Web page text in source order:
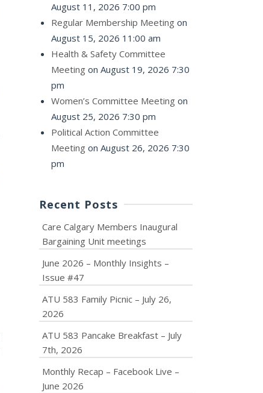
August 11, 2026 7:00 pm
Regular Membership Meeting on
August 15, 2026 11:00 am
Health & Safety Committee
Meeting on August 19, 2026 7:30
pm
Women’s Committee Meeting on
August 25, 2026 7:30 pm
Political Action Committee
Meeting on August 26, 2026 7:30
pm
Recent Posts
Care Calgary Members Inaugural
Bargaining Unit meetings
June 2026 – Monthly Insights –
Issue #47
ATU 583 Family Picnic – July 26,
2026
ATU 583 Pancake Breakfast – July
7th, 2026
Monthly Recap – Facebook Live –
June 2026